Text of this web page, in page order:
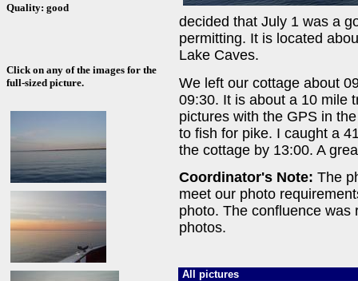
Quality: good
Click on any of the images for the
full-sized picture.
decided that July 1 was a
permitting. It is located
Lake Caves.
We left our cottage about
09:30. It is about a 10 mile
pictures with the GPS in
to fish for pike. I caught a
the cottage by 13:00. A
Coordinator's Note: The
meet our photo
photo. The confluence was
photos.
All pictures